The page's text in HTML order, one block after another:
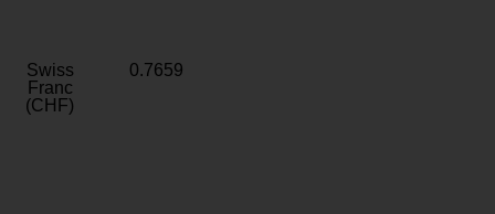
Swiss
Franc
(CHF)
0.7659